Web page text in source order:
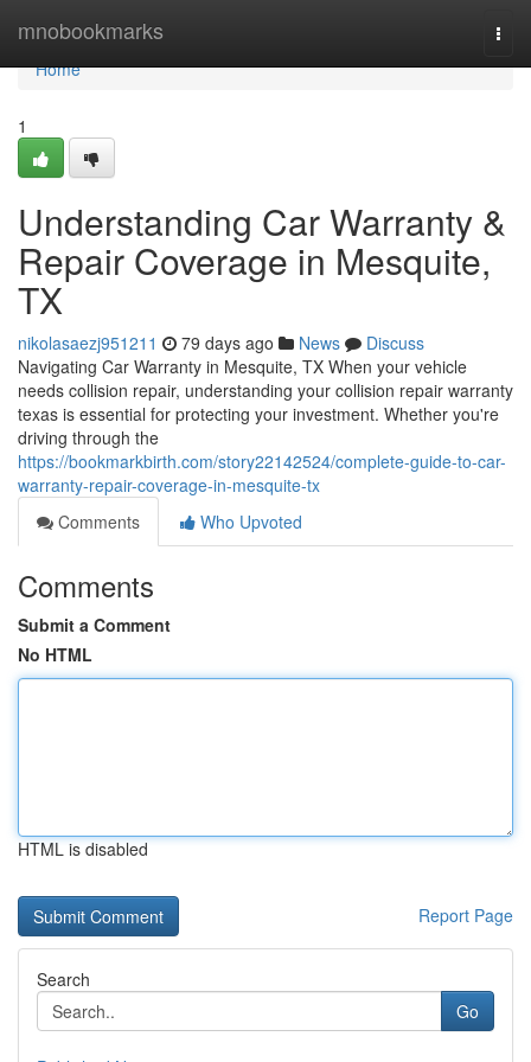
mnobookmarks
Home
Home
1
Understanding Car Warranty &
Repair Coverage in Mesquite,
TX
nikolasaezj951211 79 days ago News
Discuss
Navigating Car Warranty in Mesquite, TX When your vehicle
needs collision repair, understanding your collision repair warranty
texas is essential for protecting your investment. Whether you're
driving through the
https://bookmarkbirth.com/story22142524/complete-guide-to-car-
warranty-repair-coverage-in-mesquite-tx
Comments
Who Upvoted
Comments
Submit a Comment
No HTML
HTML is disabled
Report Page
Search
Go